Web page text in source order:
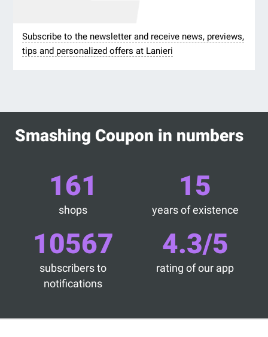
Subscribe to the newsletter and receive news, previews,
tips and personalized offers at Lanieri
Smashing Coupon in numbers
161
shops
15
years of existence
10567
subscribers to
notifications
4.3/5
rating of our app